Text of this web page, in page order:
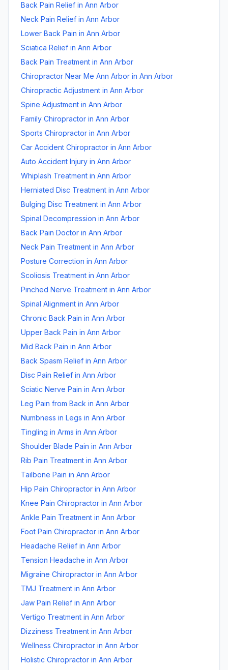
Back Pain Relief in Ann Arbor
Neck Pain Relief in Ann Arbor
Lower Back Pain in Ann Arbor
Sciatica Relief in Ann Arbor
Back Pain Treatment in Ann Arbor
Chiropractor Near Me Ann Arbor in Ann Arbor
Chiropractic Adjustment in Ann Arbor
Spine Adjustment in Ann Arbor
Family Chiropractor in Ann Arbor
Sports Chiropractor in Ann Arbor
Car Accident Chiropractor in Ann Arbor
Auto Accident Injury in Ann Arbor
Whiplash Treatment in Ann Arbor
Herniated Disc Treatment in Ann Arbor
Bulging Disc Treatment in Ann Arbor
Spinal Decompression in Ann Arbor
Back Pain Doctor in Ann Arbor
Neck Pain Treatment in Ann Arbor
Posture Correction in Ann Arbor
Scoliosis Treatment in Ann Arbor
Pinched Nerve Treatment in Ann Arbor
Spinal Alignment in Ann Arbor
Chronic Back Pain in Ann Arbor
Upper Back Pain in Ann Arbor
Mid Back Pain in Ann Arbor
Back Spasm Relief in Ann Arbor
Disc Pain Relief in Ann Arbor
Sciatic Nerve Pain in Ann Arbor
Leg Pain from Back in Ann Arbor
Numbness in Legs in Ann Arbor
Tingling in Arms in Ann Arbor
Shoulder Blade Pain in Ann Arbor
Rib Pain Treatment in Ann Arbor
Tailbone Pain in Ann Arbor
Hip Pain Chiropractor in Ann Arbor
Knee Pain Chiropractor in Ann Arbor
Ankle Pain Treatment in Ann Arbor
Foot Pain Chiropractor in Ann Arbor
Headache Relief in Ann Arbor
Tension Headache in Ann Arbor
Migraine Chiropractor in Ann Arbor
TMJ Treatment in Ann Arbor
Jaw Pain Relief in Ann Arbor
Vertigo Treatment in Ann Arbor
Dizziness Treatment in Ann Arbor
Wellness Chiropractor in Ann Arbor
Holistic Chiropractor in Ann Arbor